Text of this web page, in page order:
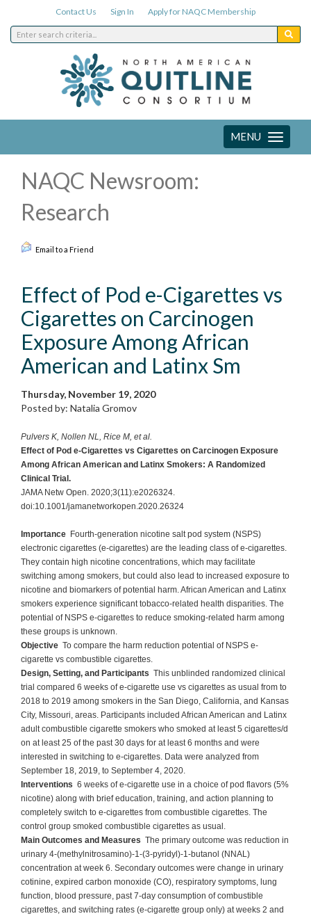
Contact Us Sign In Apply for NAQC Membership
Toggle
navigation
MENU
NAQC Newsroom:
Research
Email to a Friend
Effect of Pod e-Cigarettes vs
Cigarettes on Carcinogen
Exposure Among African
American and Latinx Sm
Thursday, November 19, 2020
Posted by: Natalia Gromov
Pulvers K, Nollen NL, Rice M, et al.
Effect of Pod e-Cigarettes vs Cigarettes on Carcinogen Exposure
Among African American and Latinx Smokers: A Randomized
Clinical Trial.
JAMA Netw Open. 2020;3(11):e2026324.
doi:10.1001/jamanetworkopen.2020.26324
Importance Fourth-generation nicotine salt pod system (NSPS)
electronic cigarettes (e-cigarettes) are the leading class of e-cigarettes.
They contain high nicotine concentrations, which may facilitate
switching among smokers, but could also lead to increased exposure to
nicotine and biomarkers of potential harm. African American and Latinx
smokers experience significant tobacco-related health disparities. The
potential of NSPS e-cigarettes to reduce smoking-related harm among
these groups is unknown.
Objective To compare the harm reduction potential of NSPS e-
cigarette vs combustible cigarettes.
Design, Setting, and Participants This unblinded randomized clinical
trial compared 6 weeks of e-cigarette use vs cigarettes as usual from to
2018 to 2019 among smokers in the San Diego, California, and Kansas
City, Missouri, areas. Participants included African American and Latinx
adult combustible cigarette smokers who smoked at least 5 cigarettes/d
on at least 25 of the past 30 days for at least 6 months and were
interested in switching to e-cigarettes. Data were analyzed from
September 18, 2019, to September 4, 2020.
Interventions 6 weeks of e-cigarette use in a choice of pod flavors (5%
nicotine) along with brief education, training, and action planning to
completely switch to e-cigarettes from combustible cigarettes. The
control group smoked combustible cigarettes as usual.
Main Outcomes and Measures The primary outcome was reduction in
urinary 4-(methylnitrosamino)-1-(3-pyridyl)-1-butanol (NNAL)
concentration at week 6. Secondary outcomes were change in urinary
cotinine, expired carbon monoxide (CO), respiratory symptoms, lung
function, blood pressure, past 7-day consumption of combustible
cigarettes, and switching rates (e-cigarette group only) at weeks 2 and